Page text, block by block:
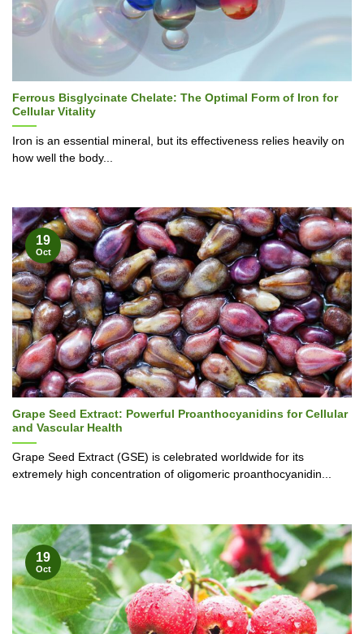
Ferrous Bisglycinate Chelate: The Optimal Form of Iron for
Cellular Vitality
Iron is an essential mineral, but its effectiveness relies heavily on
how well the body...
Grape Seed Extract: Powerful Proanthocyanidins for Cellular
and Vascular Health
Grape Seed Extract (GSE) is celebrated worldwide for its
extremely high concentration of oligomeric proanthocyanidin...
19
Oct
19
Oct